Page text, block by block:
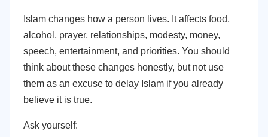
Islam changes how a person lives. It affects food,
alcohol, prayer, relationships, modesty, money,
speech, entertainment, and priorities. You should
think about these changes honestly, but not use
them as an excuse to delay Islam if you already
believe it is true.
Ask yourself: